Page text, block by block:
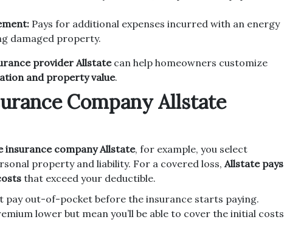
Pays for additional expenses incurred with an energy
damaged property.
provider Allstatecan help homeowners customize
and property value.
Company Allstate
insurance company Allstate, for example, you select
property and liability. For a covered loss, Allstate pays
that exceed your deductible.
pay out-of-pocket before the insurance starts paying.
lower but mean you’ll be able to cover the initial costs